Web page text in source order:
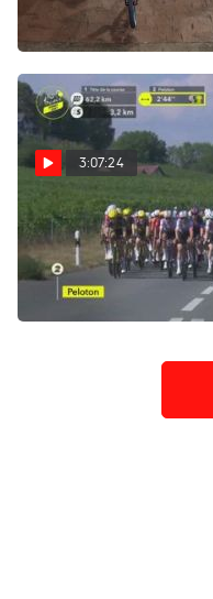
Aug 2, 2026
3:07:24
Regardez au Canada:
2026 Tour de France
Femmes - Étape 2
Aug 2, 2026